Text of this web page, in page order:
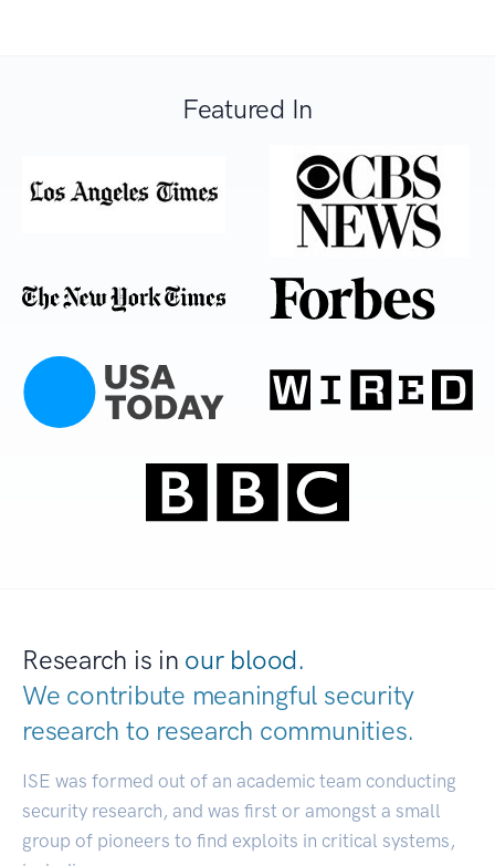
Featured In
Research is in our blood.
We contribute meaningful security
research to research communities.
ISE was formed out of an academic team conducting
security research, and was first or amongst a small
group of pioneers to find exploits in critical systems,